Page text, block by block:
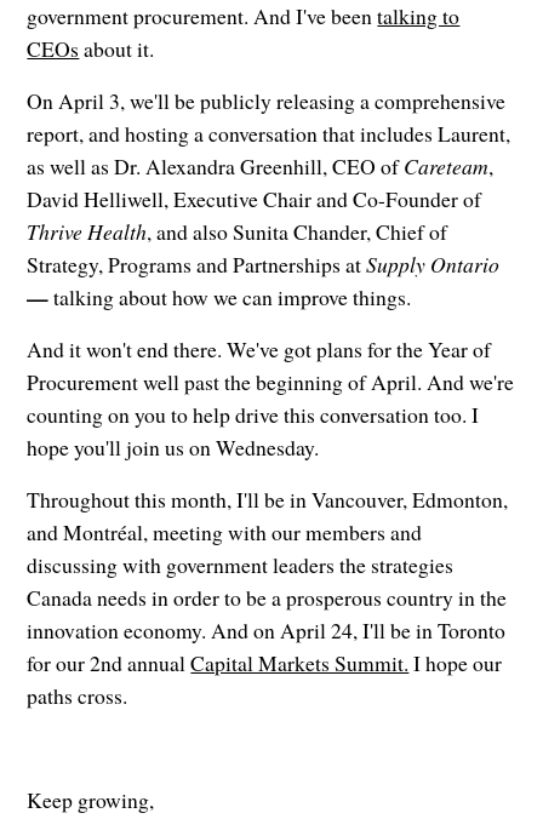
government procurement. And I've beentalking to
CEOs about it.
On April 3, we'll be publicly releasing a comprehensive
report, and hosting a conversation that includes Laurent,
as well as Dr. Alexandra Greenhill, CEO ofCareteam,
David Helliwell, Executive Chair and Co-Founder of
Thrive Health, and also Sunita Chander, Chief of
Strategy, Programs and Partnerships atSupply Ontario
—talking about how we can improve things.
And it won't end there. We've got plans for the Year of
Procurement well past the beginning of April. And we're
counting on you to help drive this conversation too. I
hope you'll join us on Wednesday.
Throughout this month, I'll be in Vancouver, Edmonton,
and Montréal, meeting with our members and
discussing with government leaders the strategies
Canada needs in order to be a prosperous country in the
innovation economy. And on April 24, I'll be in Toronto
for our 2nd annualCapital Markets Summit. I hope our
paths cross.
Keep growing,